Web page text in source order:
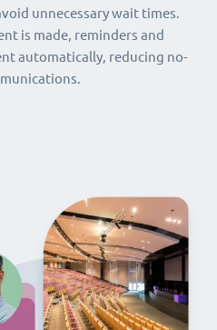
unnecessary wait times.
is made, reminders and
automatically, reducing no-